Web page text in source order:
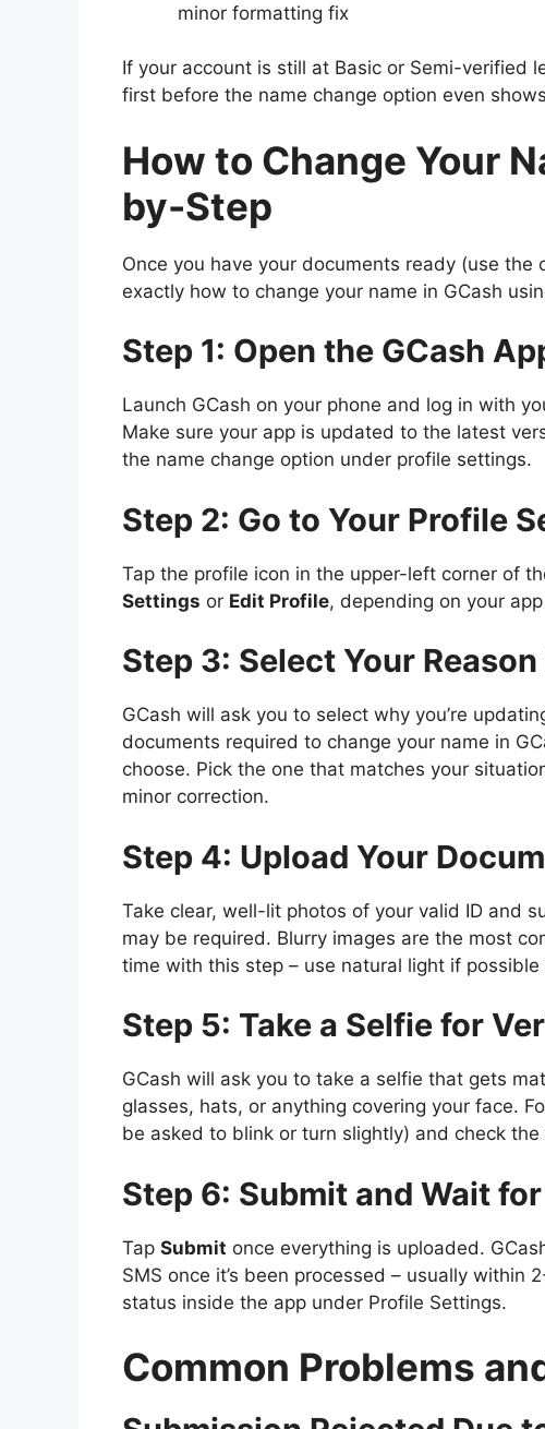
minor formatting fix
If your account is still at Basic or Semi-verified
first before the name change option even
How to Change Your
by-Step
Once you have your documents ready (use the
exactly how to change your name in GCash
Step 1: Open the GCash
Launch GCash on your phone and log in with
Make sure your app is updated to the latest
the name change option under profile settings.
Step 2: Go to Your Profile
Tap the profile icon in the upper-left corner of
Settings or Edit Profile, depending on your
Step 3: Select Your
GCash will ask you to select why you’re
documents required to change your name in
choose. Pick the one that matches your
minor correction.
Step 4: Upload Your
Take clear, well-lit photos of your valid ID and
may be required. Blurry images are the most
time with this step – use natural light if
Step 5: Take a Selfie for
GCash will ask you to take a selfie that gets
glasses, hats, or anything covering your face.
be asked to blink or turn slightly) and check
Step 6: Submit and Wait
Tap Submit once everything is uploaded.
SMS once it’s been processed – usually within
status inside the app under Profile Settings.
Common Problems